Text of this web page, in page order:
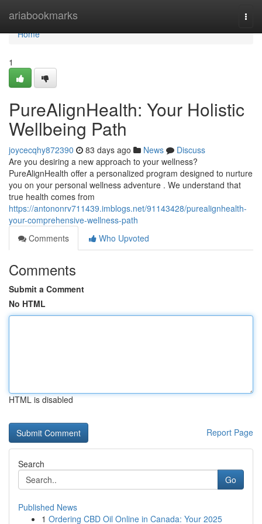
ariabookmarks
Home
Home
1
PureAlignHealth: Your Holistic
Wellbeing Path
joycecqhy872390 83 days ago News
Discuss
Are you desiring a new approach to your wellness?
PureAlignHealth offer a personalized program designed to nurture
you on your personal wellness adventure . We understand that
true health comes from
https://antononrv711439.imblogs.net/91143428/purealignhealth-
your-comprehensive-wellness-path
Comments
Who Upvoted
Comments
Submit a Comment
No HTML
HTML is disabled
Report Page
Search
Go
Published News
1 Ordering CBD Oil Online in Canada: Your 2025